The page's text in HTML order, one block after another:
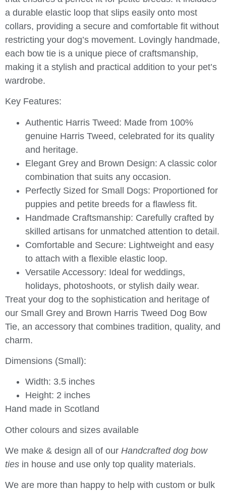
a durable elastic loop that slips easily onto most
collars, providing a secure and comfortable fit without
restricting your dog’s movement. Lovingly handmade,
each bow tie is a unique piece of craftsmanship,
making it a stylish and practical addition to your pet’s
wardrobe.
Key Features:
Authentic Harris Tweed: Made from 100%
genuine Harris Tweed, celebrated for its quality
and heritage.
Elegant Grey and Brown Design: A classic color
combination that suits any occasion.
Perfectly Sized for Small Dogs: Proportioned for
puppies and petite breeds for a flawless fit.
Handmade Craftsmanship: Carefully crafted by
skilled artisans for unmatched attention to detail.
Comfortable and Secure: Lightweight and easy
to attach with a flexible elastic loop.
Versatile Accessory: Ideal for weddings,
holidays, photoshoots, or stylish daily wear.
Treat your dog to the sophistication and heritage of
our Small Grey and Brown Harris Tweed Dog Bow
Tie, an accessory that combines tradition, quality, and
charm.
Dimensions (Small):
Width: 3.5 inches
Height: 2 inches
Hand made in Scotland
Other colours and sizes available
We make & design all of our Handcrafted dog bow
ties in house and use only top quality materials.
We are more than happy to help with custom or bulk